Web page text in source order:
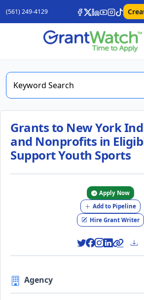
(561) 249-4129
Grants to New York
and Nonprofits in
Support Youth Sports
Apply Now
Add to Pipeline
Hire Grant Writer
Agency